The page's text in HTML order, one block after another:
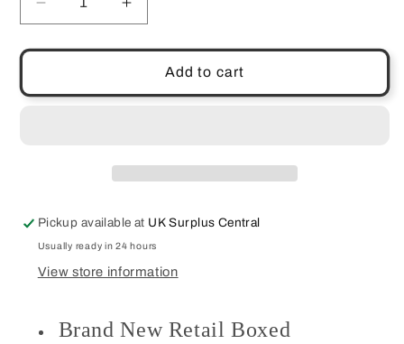
Decrease
quantity
for
2.4GHz
Portable
Victsing
D-
Increase
quantity
for
Wireless
2.4GHz
Compact
Portable
Victsing
D-
Add to cart
Pickup available at UK Surplus Central
Usually ready in 24 hours
View store information
Brand New Retail Boxed